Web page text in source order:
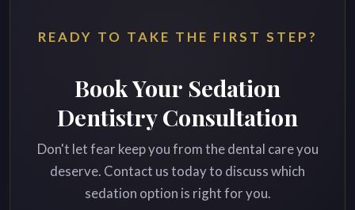
READY TO TAKE THE FIRST STEP?
Book Your Sedation
Dentistry Consultation
Don't let fear keep you from the dental care you
deserve. Contact us today to discuss which
sedation option is right for you.